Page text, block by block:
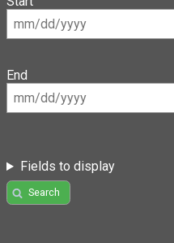
End
Fields to display
Search